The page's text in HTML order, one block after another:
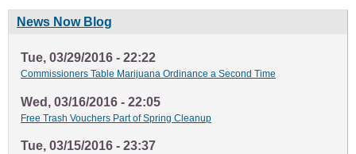
News Now Blog
Tue, 03/29/2016 - 22:22
Commissioners Table Marijuana Ordinance a Second Time
Wed, 03/16/2016 - 22:05
Free Trash Vouchers Part of Spring Cleanup
Tue, 03/15/2016 - 23:37